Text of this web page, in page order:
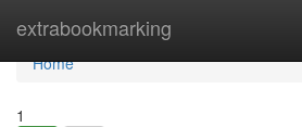
extrabookmarking
Home
Home
1